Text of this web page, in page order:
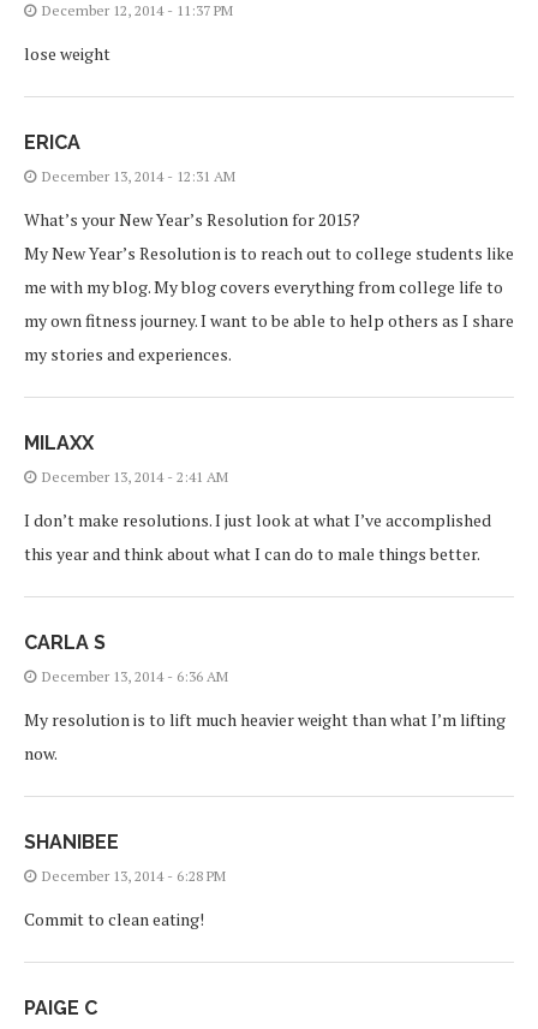
December 12, 2014 - 11:37 PM
lose weight
ERICA
December 13, 2014 - 12:31 AM
What’s your New Year’s Resolution for 2015?
My New Year’s Resolution is to reach out to college students like
me with my blog. My blog covers everything from college life to
my own fitness journey. I want to be able to help others as I share
my stories and experiences.
MILAXX
December 13, 2014 - 2:41 AM
I don’t make resolutions. I just look at what I’ve accomplished
this year and think about what I can do to male things better.
CARLA S
December 13, 2014 - 6:36 AM
My resolution is to lift much heavier weight than what I’m lifting
now.
SHANIBEE
December 13, 2014 - 6:28 PM
Commit to clean eating!
PAIGE C